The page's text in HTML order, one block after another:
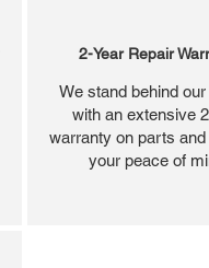
2-Year Repair
We stand behind
with an extensive
warranty on parts and
your peace of